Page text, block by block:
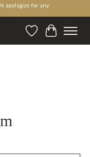
apologize for any
WishlistCart